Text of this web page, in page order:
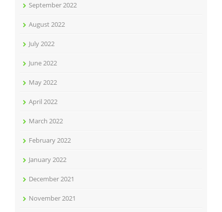
September 2022
August 2022
July 2022
June 2022
May 2022
April 2022
March 2022
February 2022
January 2022
December 2021
November 2021